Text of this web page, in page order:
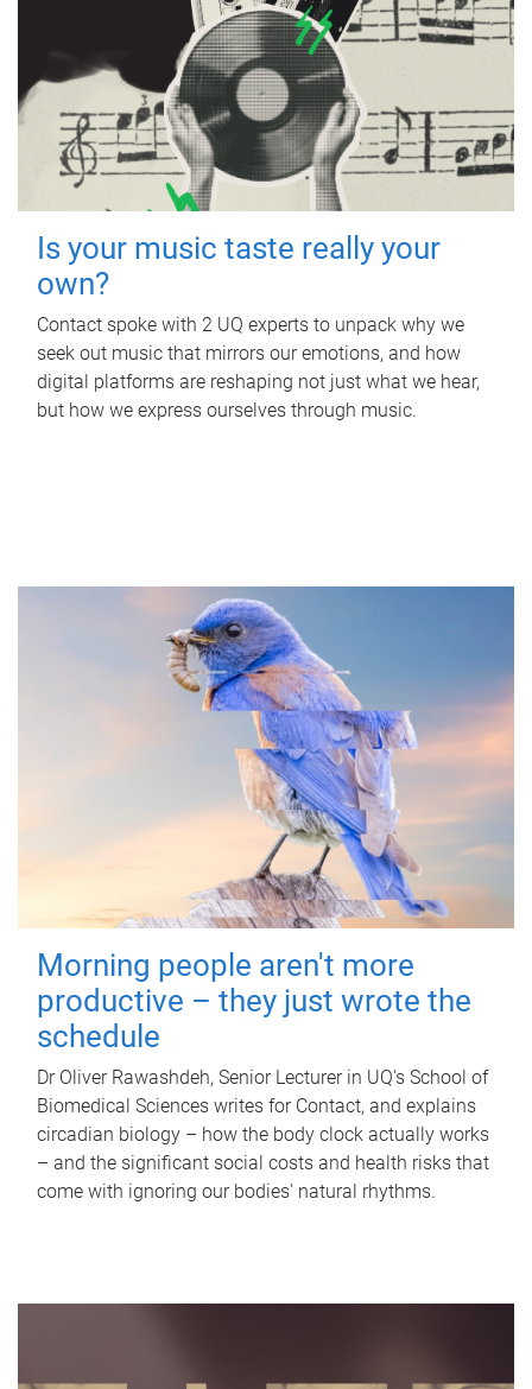
Is your music taste really your
own?
Contact spoke with 2 UQ experts to unpack why we
seek out music that mirrors our emotions, and how
digital platforms are reshaping not just what we hear,
but how we express ourselves through music.
Morning people aren't more
productive – they just wrote the
schedule
Dr Oliver Rawashdeh, Senior Lecturer in UQ's School of
Biomedical Sciences writes for Contact, and explains
circadian biology – how the body clock actually works
– and the significant social costs and health risks that
come with ignoring our bodies' natural rhythms.